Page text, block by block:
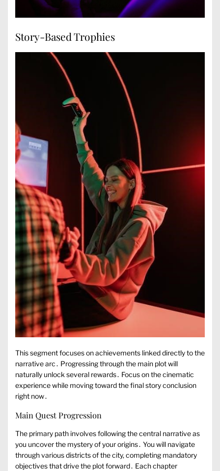
Story-Based Trophies
This segment focuses on achievements linked directly to the
narrative arc․ Progressing through the main plot will
naturally unlock several rewards․ Focus on the cinematic
experience while moving toward the final story conclusion
right now․
Main Quest Progression
The primary path involves following the central narrative as
you uncover the mystery of your origins․ You will navigate
through various districts of the city, completing mandatory
objectives that drive the plot forward․ Each chapter